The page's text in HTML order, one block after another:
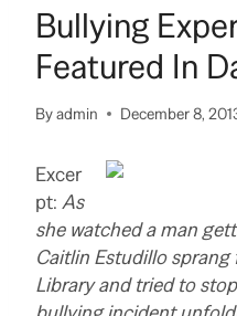
Bullying
Featured In
Byadmin December 8,
Excer
pt: As
she watched a man
Caitlin Estudillo
Library and tried to